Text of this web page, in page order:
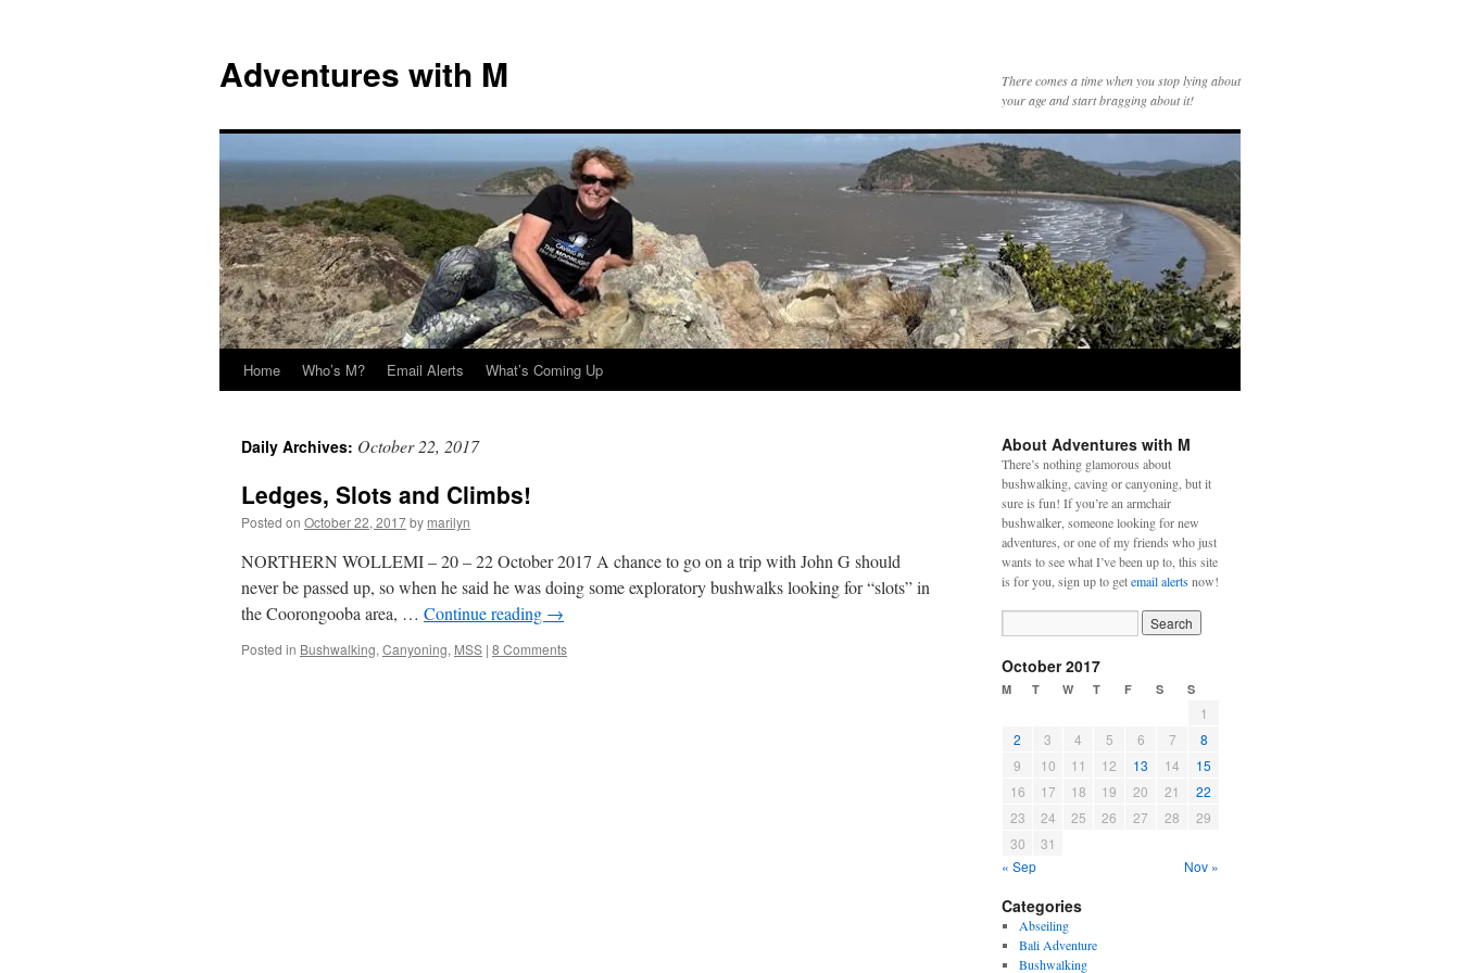
content
Adventures with M
There comes a time when you stop lying about
your age and start bragging about it!
Home Who’s M? Email Alerts What’s Coming Up
Daily Archives: October 22, 2017
Ledges, Slots and Climbs!
Posted on October 22, 2017by marilyn
NORTHERN WOLLEMI – 20 – 22 October 2017 A chance to go on a trip with John G should
never be passed up, so when he said he was doing some exploratory bushwalks looking for “slots” in
the Coorongooba area, … Continue reading →
Posted in Bushwalking, Canyoning, MSS | 8 Comments
About Adventures with M
There’s nothing glamorous about
bushwalking, caving or canyoning, but it
sure is fun! If you’re an armchair
bushwalker, someone looking for new
adventures, or one of my friends who just
wants to see what I’ve been up to, this site
is for you, sign up to getemail alertsnow!
October 2017
M T W T F S S
1
2
3 4 5 6 7
8
9
10 11 12 13 14
15
16
17 18 19 20 21
22
23
24 25 26 27 28
29
30
31
« Sep
Nov »
Categories
Abseiling
Bali Adventure
Bushwalking